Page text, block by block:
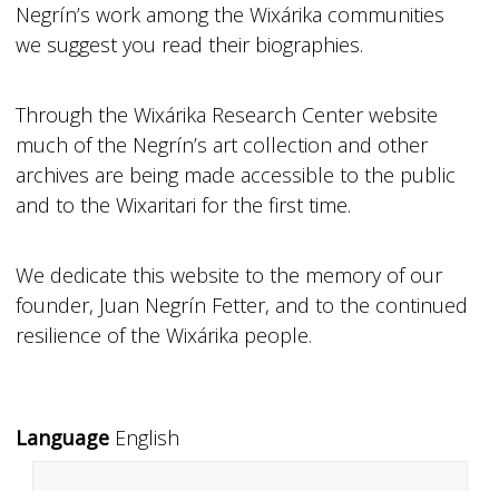
Negrín’s work among the Wixárika communities
we suggest you read their biographies.
Through the Wixárika Research Center website
much of the Negrín’s art collection and other
archives are being made accessible to the public
and to the Wixaritari for the first time.
We dedicate this website to the memory of our
founder, Juan Negrín Fetter, and to the continued
resilience of the Wixárika people.
LanguageEnglish